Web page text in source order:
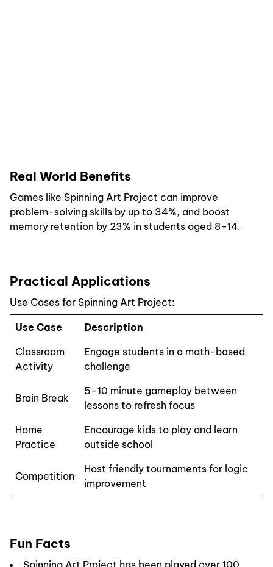
Real World Benefits
Games like Spinning Art Project can improve
problem-solving skills by up to 34%, and boost
memory retention by 23% in students aged 8–14.
Practical Applications
Use Cases for Spinning Art Project:
Use Case
Description
Classroom
Activity
Engage students in a math-based
challenge
Brain Break
5–10 minute gameplay between
lessons to refresh focus
Home
Practice
Encourage kids to play and learn
outside school
Competition
Host friendly tournaments for logic
improvement
Fun Facts
Spinning Art Project has been played over 100